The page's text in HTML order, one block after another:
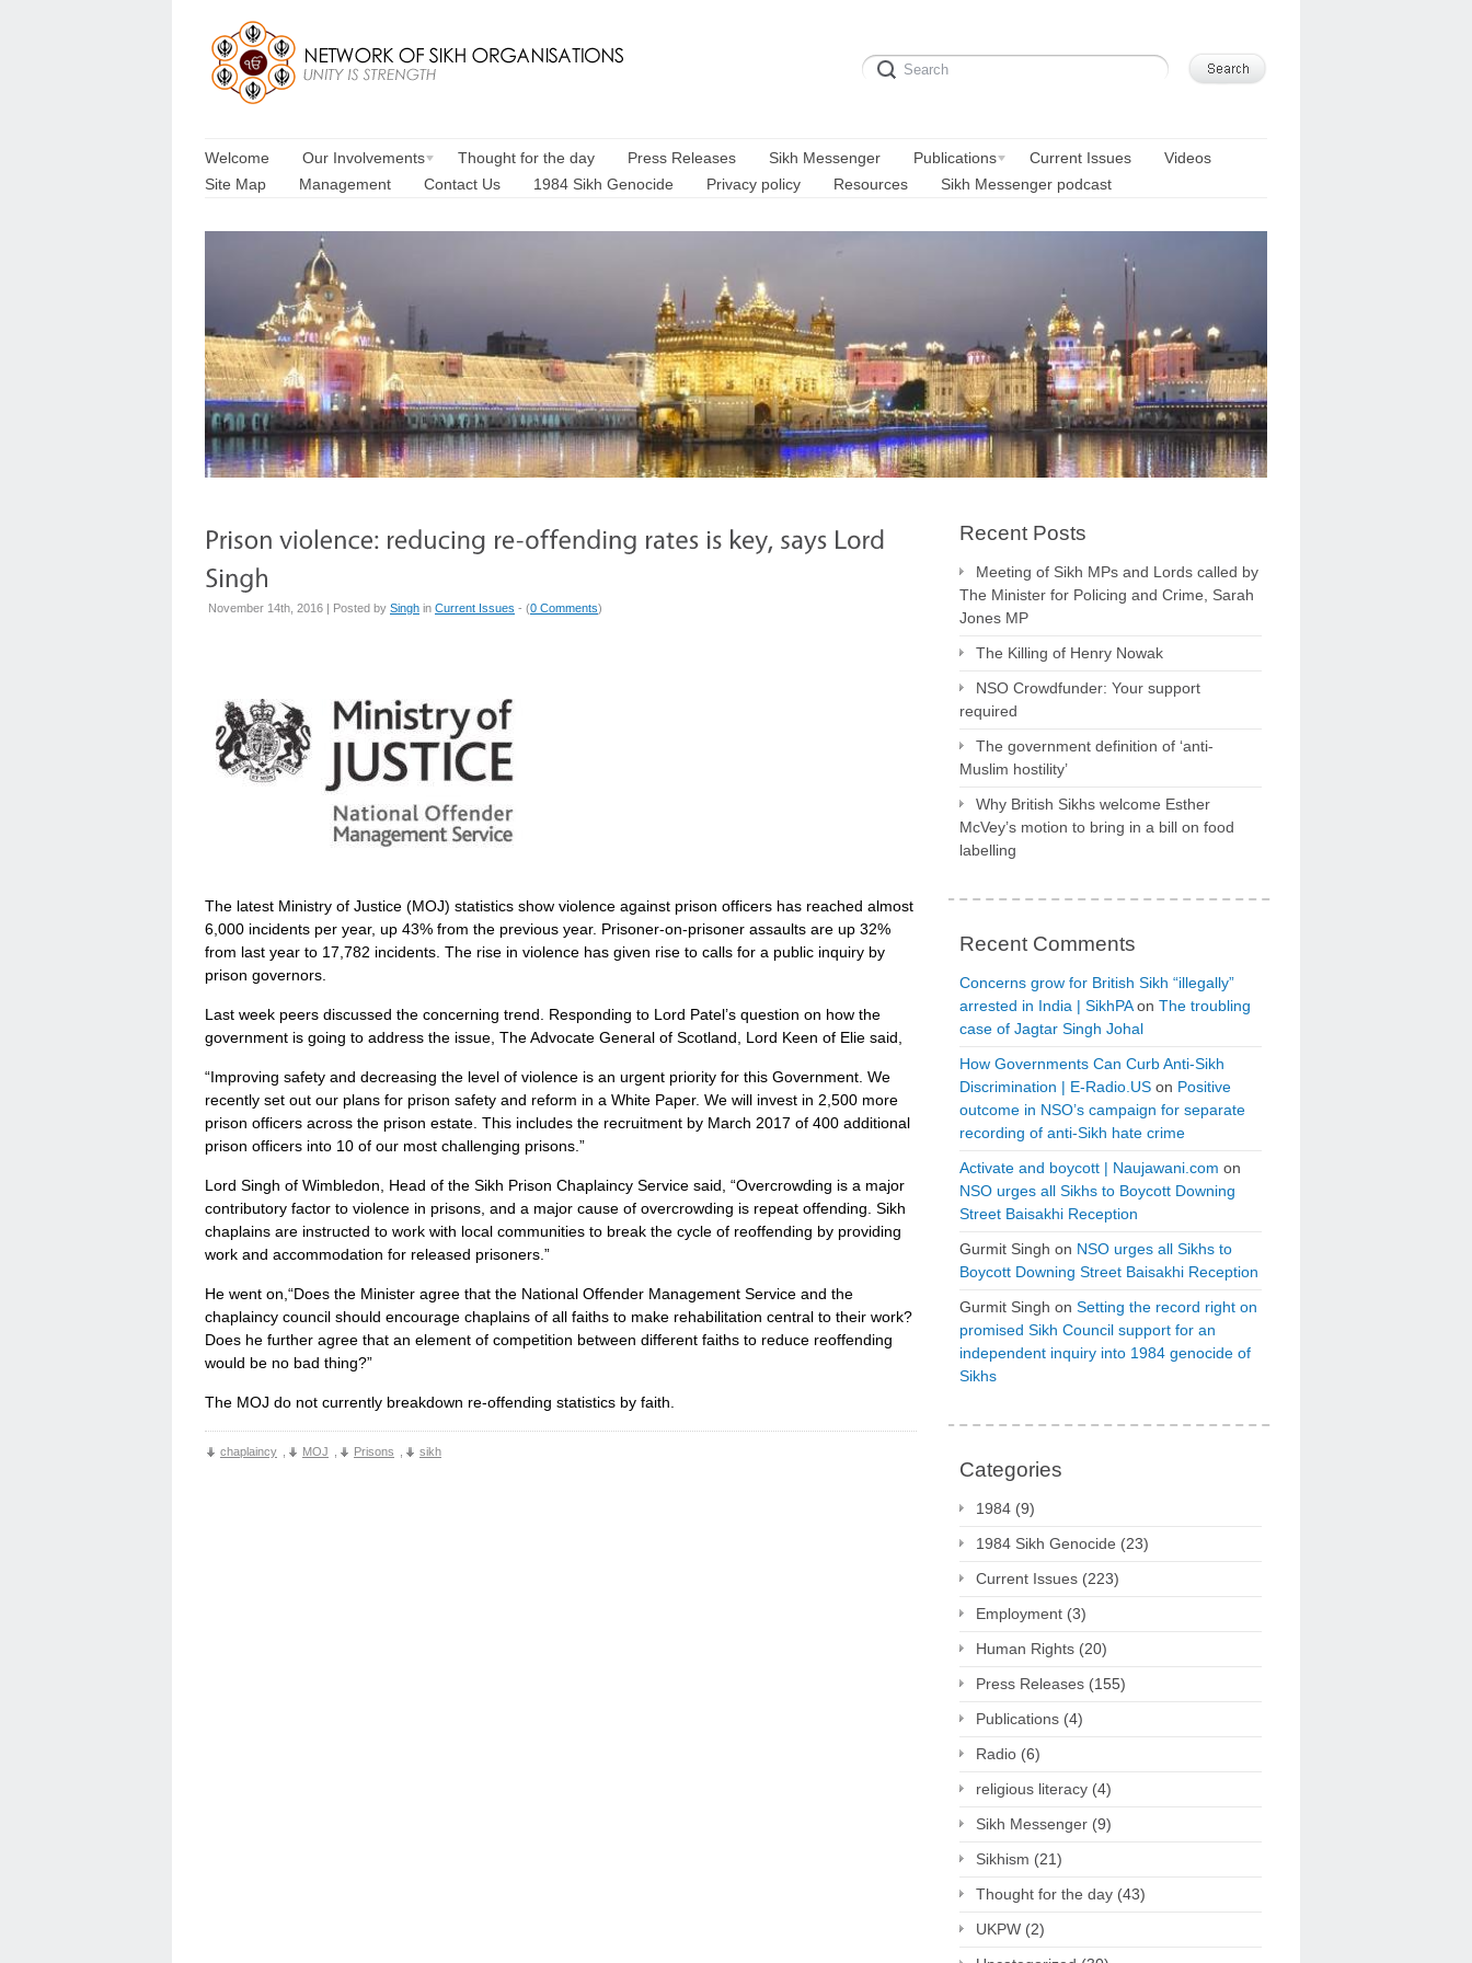
Welcome Our Involvements Thought for the day Press Releases Sikh Messenger Publications Current Issues
Videos
Site Map
Management Contact Us 1984 Sikh Genocide Privacy policy Resources Sikh Messenger podcast
November 14th, 2016 | Posted by Singh in Current Issues - (0 Comments)
The latest Ministry of Justice (MOJ) statistics show violence against prison officers has reached almost
6,000 incidents per year, up 43% from the previous year. Prisoner-on-prisoner assaults are up 32%
from last year to 17,782 incidents. The rise in violence has given rise to calls for a public inquiry by
prison governors.
Last week peers discussed the concerning trend. Responding to Lord Patel’s question on how the
government is going to address the issue, The Advocate General of Scotland, Lord Keen of Elie said,
“Improving safety and decreasing the level of violence is an urgent priority for this Government. We
recently set out our plans for prison safety and reform in a White Paper. We will invest in 2,500 more
prison officers across the prison estate. This includes the recruitment by March 2017 of 400 additional
prison officers into 10 of our most challenging prisons.”
Lord Singh of Wimbledon, Head of the Sikh Prison Chaplaincy Service said, “Overcrowding is a major
contributory factor to violence in prisons, and a major cause of overcrowding is repeat offending. Sikh
chaplains are instructed to work with local communities to break the cycle of reoffending by providing
work and accommodation for released prisoners.”
He went on,“Does the Minister agree that the National Offender Management Service and the
chaplaincy council should encourage chaplains of all faiths to make rehabilitation central to their work?
Does he further agree that an element of competition between different faiths to reduce reoffending
would be no bad thing?”
The MOJ do not currently breakdown re-offending statistics by faith.
chaplaincy MOJ Prisons sikh
Recent Posts
Meeting of Sikh MPs and Lords called by
The Minister for Policing and Crime, Sarah
Jones MP
The Killing of Henry Nowak
NSO Crowdfunder: Your support
required
The government definition of ‘anti-
Muslim hostility’
Why British Sikhs welcome Esther
McVey’s motion to bring in a bill on food
labelling
Recent Comments
Concerns grow for British Sikh “illegally”
arrested in India | SikhPAon The troubling
case of Jagtar Singh Johal
How Governments Can Curb Anti-Sikh
Discrimination | E-Radio.US on Positive
outcome in NSO’s campaign for separate
recording of anti-Sikh hate crime
Activate and boycott | Naujawani.com on
NSO urges all Sikhs to Boycott Downing
Street Baisakhi Reception
Gurmit Singh on NSO urges all Sikhs to
Boycott Downing Street Baisakhi Reception
Gurmit Singh on Setting the record right on
promised Sikh Council support for an
independent inquiry into 1984 genocide of
Sikhs
Categories
1984 (9)
1984 Sikh Genocide (23)
Current Issues (223)
Employment (3)
Human Rights (20)
Press Releases (155)
Publications (4)
Radio (6)
religious literacy (4)
Sikh Messenger (9)
Sikhism (21)
Thought for the day (43)
UKPW (2)